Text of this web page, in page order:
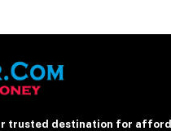
trusted destination for